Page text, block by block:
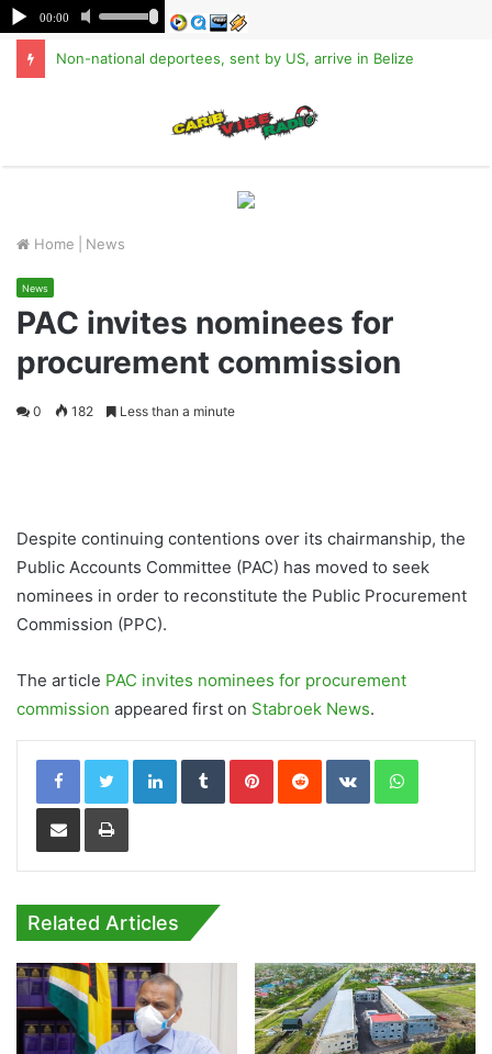
Non-national deportees, sent by US, arrive in Belize
Home News
News
PAC invites nominees for
procurement commission
0 182 Less than a minute
Despite continuing contentions over its chairmanship, the
Public Accounts Committee (PAC) has moved to seek
nominees in order to reconstitute the Public Procurement
Commission (PPC).
The article PAC invites nominees for procurement
commission appeared first on Stabroek News.
LinkedInTumblrPinterestReddit VKontakteWhatsApp
Share via Email Print
Related Articles